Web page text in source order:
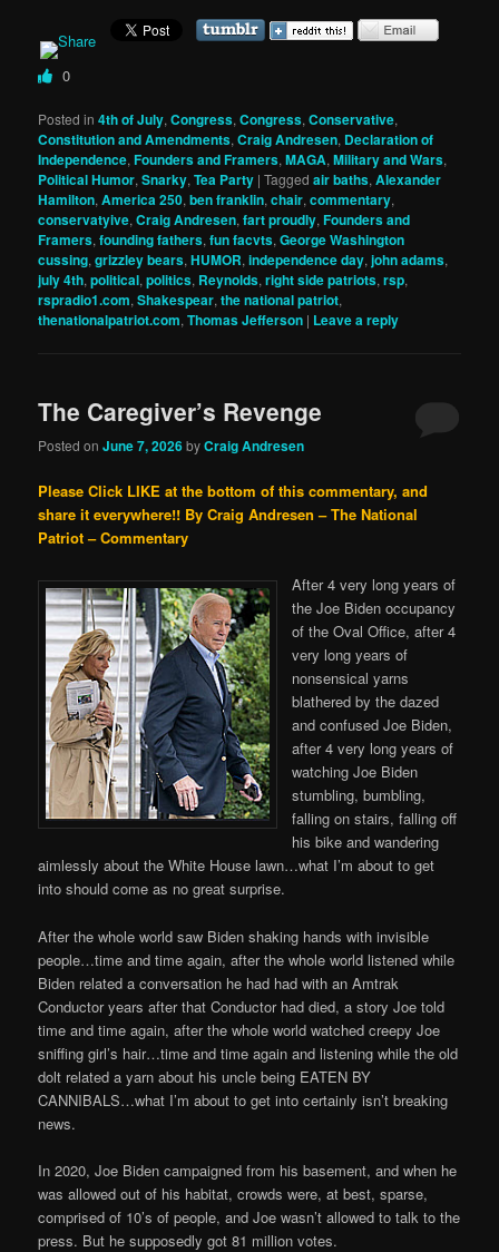
0
Posted in 4th of July,Congress,Congress,Conservative,
Constitution and Amendments,Craig Andresen, Declaration of
Independence,Founders and Framers,MAGA,Military and Wars,
Political Humor,Snarky,Tea Party |Tagged air baths,Alexander
Hamilton,America 250,ben franklin,chair,commentary,
conservatyive,Craig Andresen,fart proudly,Founders and
Framers,founding fathers,fun facvts,George Washington
cussing,grizzley bears,HUMOR,independence day,john adams,
july 4th,political,politics, Reynolds,right side patriots,rsp,
rspradio1.com,Shakespear,the national patriot,
thenationalpatriot.com,Thomas Jefferson | Leave a reply
The Caregiver’s Revenge
Posted onJune 7, 2026byCraig Andresen
Please Click LIKE at the bottom of this commentary, and
share it everywhere!! By Craig Andresen – The National
Patriot – Commentary
After 4 very long years of
the Joe Biden occupancy
of the Oval Office, after 4
very long years of
nonsensical yarns
blathered by the dazed
and confused Joe Biden,
after 4 very long years of
watching Joe Biden
stumbling, bumbling,
falling on stairs, falling off
his bike and wandering
aimlessly about the White House lawn…what I’m about to get
into should come as no great surprise.
After the whole world saw Biden shaking hands with invisible
people…time and time again, after the whole world listened while
Biden related a conversation he had had with an Amtrak
Conductor years after that Conductor had died, a story Joe told
time and time again, after the whole world watched creepy Joe
sniffing girl’s hair…time and time again and listening while the old
dolt related a yarn about his uncle being EATEN BY
CANNIBALS…what I’m about to get into certainly isn’t breaking
news.
In 2020, Joe Biden campaigned from his basement, and when he
was allowed out of his habitat, crowds were, at best, sparse,
comprised of 10’s of people, and Joe wasn’t allowed to talk to the
press. But he supposedly got 81 million votes.